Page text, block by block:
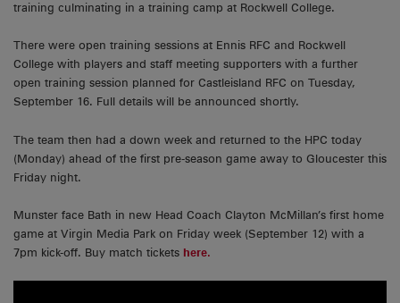
training culminating in a training camp at Rockwell College.
There were open training sessions at Ennis RFC and Rockwell
College with players and staff meeting supporters with a further
open training session planned for Castleisland RFC on Tuesday,
September 16. Full details will be announced shortly.
The team then had a down week and returned to the HPC today
(Monday) ahead of the first pre-season game away to Gloucester this
Friday night.
Munster face Bath in new Head Coach Clayton McMillan’s first home
game at Virgin Media Park on Friday week (September 12) with a
7pm kick-off. Buy match tickets here.